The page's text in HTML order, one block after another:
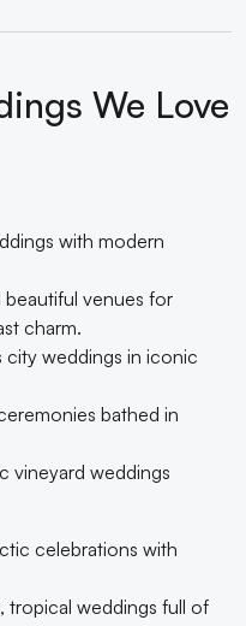
We Love
with modern
beautiful venues for
charm.
city weddings in iconic
bathed in
vineyard weddings
celebrations with
tropical weddings full of